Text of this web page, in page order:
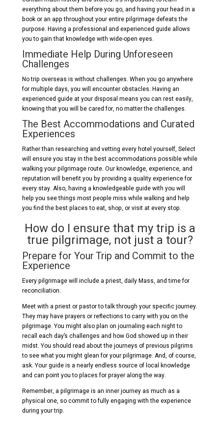
everything about them before you go, and having your head in a
book or an app throughout your entire pilgrimage defeats the
purpose. Having a professional and experienced guide allows
you to gain that knowledge with wide-open eyes.
Immediate Help During Unforeseen
Challenges
No trip overseas is without challenges. When you go anywhere
for multiple days, you will encounter obstacles. Having an
experienced guide at your disposal means you can rest easily,
knowing that you will be cared for, no matter the challenges.
The Best Accommodations and Curated
Experiences
Rather than researching and vetting every hotel yourself, Select
will ensure you stay in the best accommodations possible while
walking your pilgrimage route. Our knowledge, experience, and
reputation will benefit you by providing a quality experience for
every stay. Also, having a knowledgeable guide with you will
help you see things most people miss while walking and help
you find the best places to eat, shop, or visit at every stop.
How do I ensure that my trip is a
true pilgrimage, not just a tour?
Prepare for Your Trip and Commit to the
Experience
Every pilgrimage will include a priest, daily Mass, and time for
reconciliation.
Meet with a priest or pastor to talk through your specific journey.
They may have prayers or reflections to carry with you on the
pilgrimage. You might also plan on journaling each night to
recall each day’s challenges and how God showed up in their
midst. You should read about the journeys of previous pilgrims
to see what you might glean for your pilgrimage. And, of course,
ask. Your guide is a nearly endless source of local knowledge
and can point you to places for prayer along the way.
Remember, a pilgrimage is an inner journey as much as a
physical one, so commit to fully engaging with the experience
during your trip.